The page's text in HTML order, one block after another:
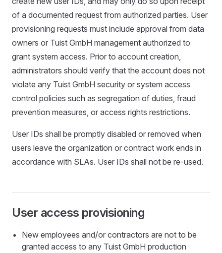
of a documented request from authorized parties. User
provisioning requests must include approval from data
owners or Tuist GmbH management authorized to
grant system access. Prior to account creation,
administrators should verify that the account does not
violate any Tuist GmbH security or system access
control policies such as segregation of duties, fraud
prevention measures, or access rights restrictions.
User IDs shall be promptly disabled or removed when
users leave the organization or contract work ends in
accordance with SLAs. User IDs shall not be re-used.
User access provisioning
New employees and/or contractors are not to be
granted access to any Tuist GmbH production